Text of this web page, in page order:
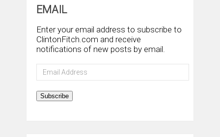
EMAIL
Enter your email address to subscribe to
ClintonFitch.com and receive
notifications of new posts by email.
Email
Address
Subscribe